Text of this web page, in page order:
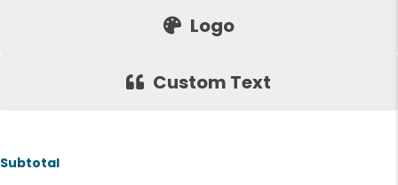
Logo
Custom Text
Subtotal